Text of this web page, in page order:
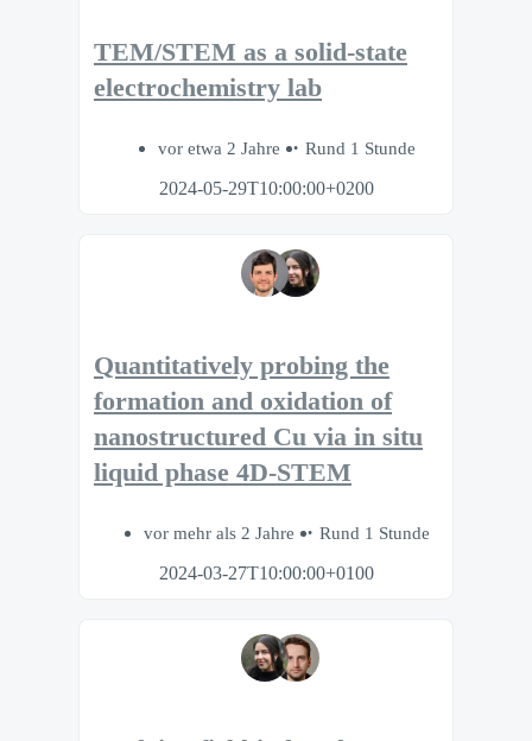
TEM/STEM as a solid-state
electrochemistry lab
vor etwa 2 Jahre
Rund 1 Stunde
2024-05-29T10:00:00+0200
Quantitatively probing the
formation and oxidation of
nanostructured Cu via in situ
liquid phase 4D-STEM
vor mehr als 2 Jahre
Rund 1 Stunde
2024-03-27T10:00:00+0100